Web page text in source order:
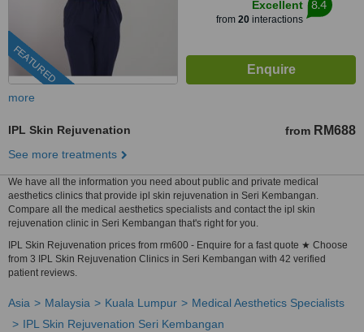
FEATURED
Excellent
from 20interactions
8.4
more
IPL Skin Rejuvenation from RM688
See more treatments
We have all the information you need about public and private medical
aesthetics clinics that provide ipl skin rejuvenation in Seri Kembangan.
Compare all the medical aesthetics specialists and contact the ipl skin
rejuvenation clinic in Seri Kembangan that's right for you.
IPL Skin Rejuvenation prices from rm600 - Enquire for a fast quote ★ Choose
from 3 IPL Skin Rejuvenation Clinics in Seri Kembangan with 42 verified
patient reviews.
Asia Malaysia Kuala Lumpur
Medical Aesthetics Specialists
IPL Skin Rejuvenation Seri Kembangan